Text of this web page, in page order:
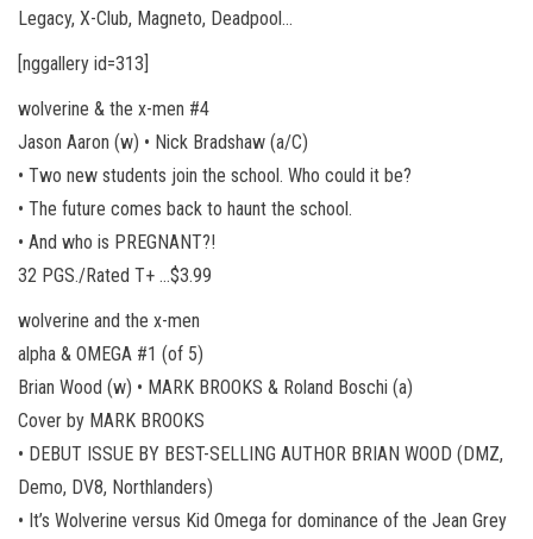
Legacy, X-Club, Magneto, Deadpool…
[nggallery id=313]
wolverine & the x-men #4
Jason Aaron (w) • Nick Bradshaw (a/C)
• Two new students join the school. Who could it be?
• The future comes back to haunt the school.
• And who is PREGNANT?!
32 PGS./Rated T+ …$3.99
wolverine and the x-men
alpha & OMEGA #1 (of 5)
Brian Wood (w) • MARK BROOKS & Roland Boschi (a)
Cover by MARK BROOKS
• DEBUT ISSUE BY BEST-SELLING AUTHOR BRIAN WOOD (DMZ,
Demo, DV8, Northlanders)
• It’s Wolverine versus Kid Omega for dominance of the Jean Grey